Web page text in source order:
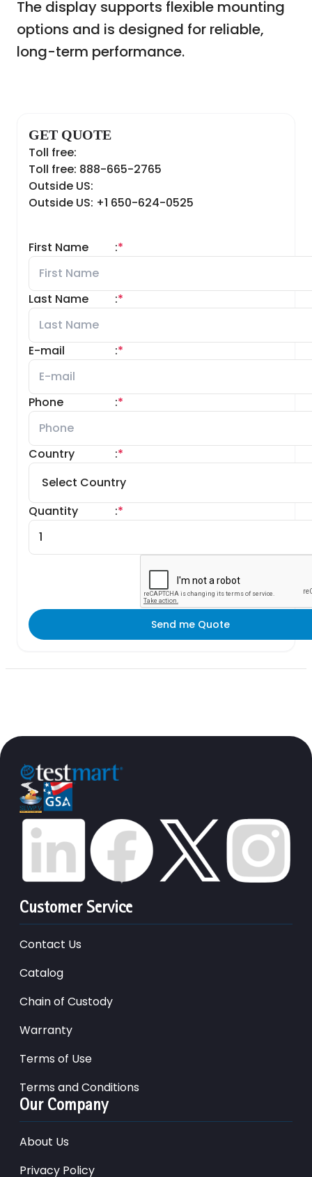
The display supports flexible mounting
options and is designed for reliable,
long-term performance.
GET QUOTE
Toll free:
Toll free: 888-665-2765
Outside US:
Outside US: +1 650-624-0525
First Name *
:
Last Name *
:
E-mail *
:
Phone *
:
Country *
:
Quantity *
:
Send me Quote
Customer Service
Contact Us
Catalog
Chain of Custody
Warranty
Terms of Use
Terms and Conditions
Our Company
About Us
Privacy Policy